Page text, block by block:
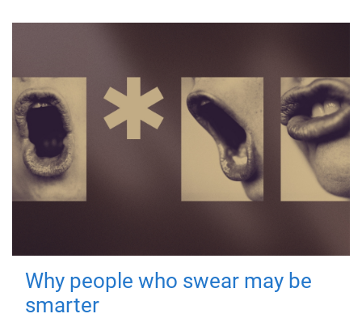
Why people who swear may be
smarter